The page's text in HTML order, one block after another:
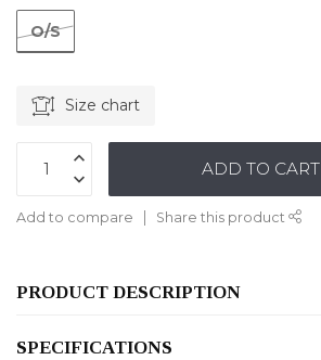
O/S
Size chart
ADD TO CART
Add to compare Share this product
PRODUCT DESCRIPTION
SPECIFICATIONS